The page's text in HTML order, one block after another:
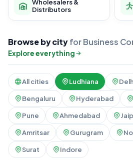
Wholesalers &
Distributors
Browse by cityfor Business
Explore everything
All cities Ludhiana
Bengaluru Hyderabad
Pune Ahmedabad
Amritsar Gurugram
Surat Indore